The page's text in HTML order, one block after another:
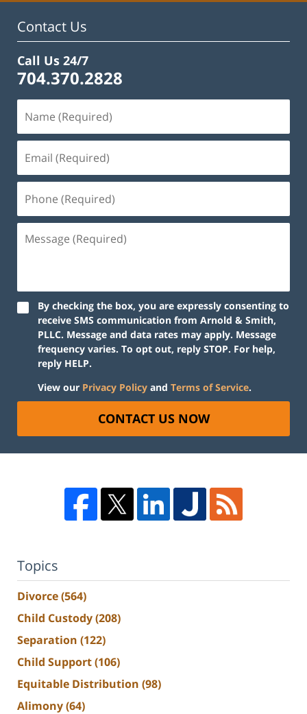
Contact Us
Call Us 24/7
704.370.2828
By checking the box, you are expressly consenting to
receive SMS communication from Arnold & Smith,
PLLC. Message and data rates may apply. Message
frequency varies. To opt out, reply STOP. For help,
reply HELP.
View our Privacy Policy and Terms of Service.
CONTACT US NOW
Topics
Divorce(564)
Child Custody(208)
Separation (122)
Child Support(106)
Equitable Distribution (98)
Alimony(64)